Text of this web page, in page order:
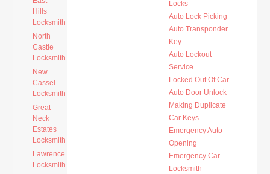
Hills
Locksmith
North
Castle
Locksmith
New
Cassel
Locksmith
Great
Neck
Estates
Locksmith
Lawrence
Locksmith
Locks
Auto Lock Picking
Auto Transponder
Key
Auto Lockout
Service
Locked Out Of Car
Auto Door Unlock
Making Duplicate
Car Keys
Emergency Auto
Opening
Emergency Car
Locksmith